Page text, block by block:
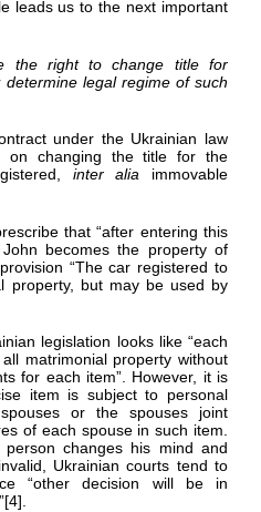
leads us to the next important
the right to change title for
legal regime of such
under the Ukrainian law
on changing the title for the
inter alia immovable
that “after entering this
becomes the property of
“The car registered to
property, but may be used by
legislation looks like “each
matrimonial property without
for each item”. However, it is
item is subject to personal
or the spouses joint
of each spouse in such item.
changes his mind and
Ukrainian courts tend to
“other decision will be in